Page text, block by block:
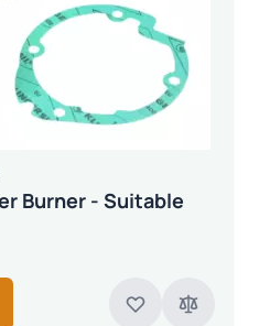
Burner - Suitable